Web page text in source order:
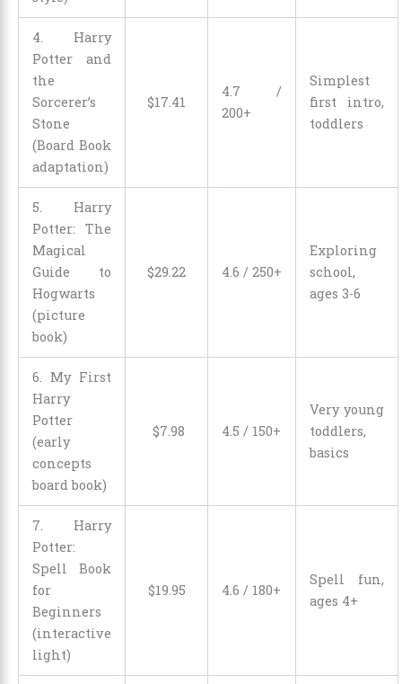
4. Harry
Potter and
the
Sorcerer’s
Stone
(Board Book
adaptation)
$17 41
4.7 /
200+
Simplest
first intro,
toddlers
5. Harry
Potter: The
Magical
Guide to
Hogwarts
(picture
book)
$29 22 4.6 / 250+
Exploring
school,
ages 3-6
6. My First
Harry
Potter
(early
concepts
board book)
$7 98 4.5 / 150+
Very young
toddlers,
basics
7. Harry
Potter:
Spell Book
for
Beginners
(interactive
light)
$19 95 4.6 / 180+
Spell fun,
ages 4+